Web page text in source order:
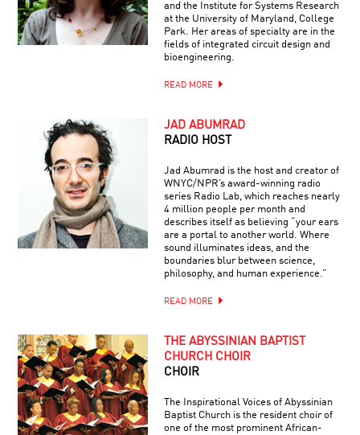
and the Institute for Systems Research
at the University of Maryland, College
Park. Her areas of specialty are in the
fields of integrated circuit design and
bioengineering.
READ MORE
JAD ABUMRAD
RADIO HOST
Jad Abumrad is the host and creator of
WNYC/NPR’s award-winning radio
series Radio Lab, which reaches nearly
4 million people per month and
describes itself as believing “your ears
are a portal to another world. Where
sound illuminates ideas, and the
boundaries blur between science,
philosophy, and human experience.”
READ MORE
THE ABYSSINIAN BAPTIST
CHURCH CHOIR
CHOIR
The Inspirational Voices of Abyssinian
Baptist Church is the resident choir of
one of the most prominent African-